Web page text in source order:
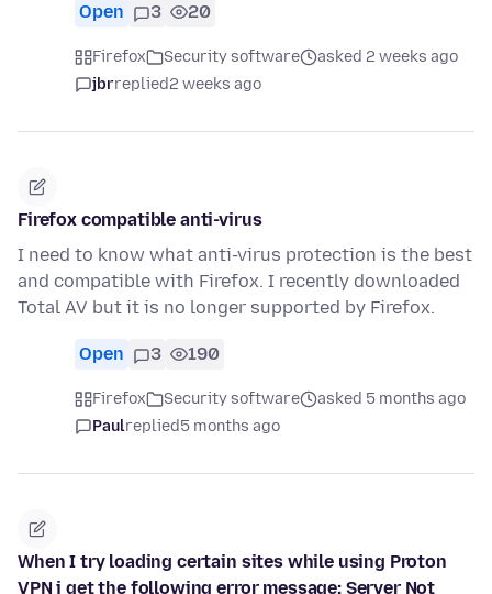
Open 3 20
Firefox Security software
asked 2 weeks ago
jbrreplied2 weeks ago
Firefox compatible anti-virus
I need to know what anti-virus protection is the best
and compatible with Firefox. I recently downloaded
Total AV but it is no longer supported by Firefox.
Open 3 190
Firefox Security software
asked 5 months ago
Paulreplied5 months ago
When I try loading certain sites while using Proton
VPN i get the following error message: Server Not